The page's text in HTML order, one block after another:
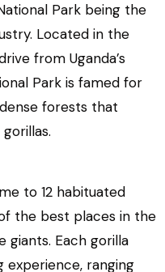
Park being the
Located in the
from Uganda’s
Park is famed for
forests that
to 12 habituated
the best places in the
Each gorilla
experience, ranging